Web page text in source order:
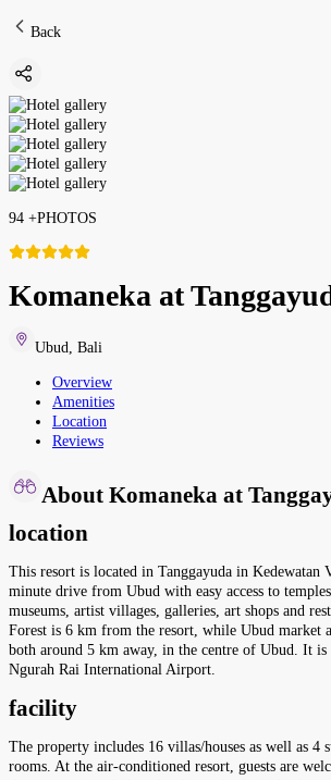
Back
94 +PHOTOS
Komaneka at
Ubud Bali
Overview
Amenities
Location
Reviews
About Komaneka at
location
This resort is located in Tanggayuda in
minute drive from Ubud with easy access to
museums, artist villages, galleries, art shops and
Forest is 6 km from the resort, while Ubud market
both around 5 km away, in the centre of Ubud. It
Ngurah Rai International Airport.
facility
The property includes 16 villas/houses as well as 4
rooms. At the air-conditioned resort, guests are